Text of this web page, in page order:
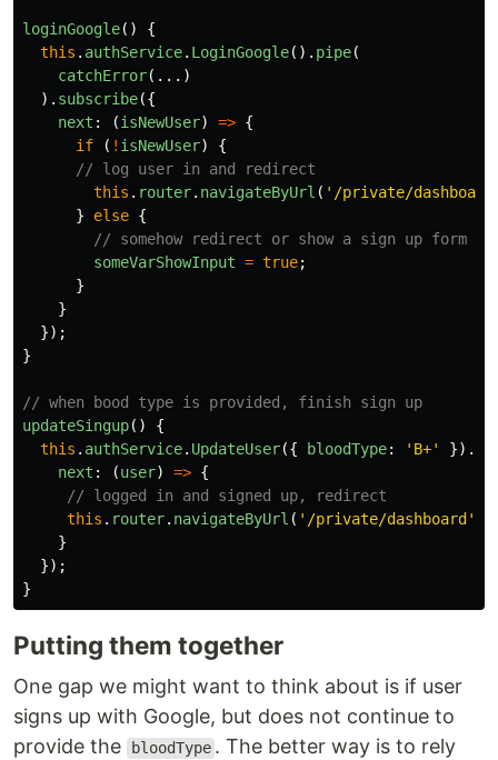
loginGoogle()
{
this . authService. LoginGoogle(). pipe(
catchError(...)
). subscribe({
next : (isNewUser) => {
if
( ! isNewUser)
{
// log user in and redirect
this . router. navigateByUrl ( ' /private/dashboard
}
else {
// somehow redirect or show a sign up form
someVarShowInput = true;
}
}
});
}
// when bood type is provided, finish sign up
updateSingup()
{
this . authService. UpdateUser({ bloodType: ' B+' }).
next : (user) => {
// logged in and signed up, redirect
this . router. navigateByUrl ( ' /private/dashboard '
}
});
}
Putting them together
One gap we might want to think about is if user
signs up with Google, but does not continue to
provide the
bloodType . The better way is to rely